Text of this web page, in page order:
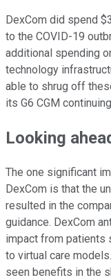
DexCom did spend
to the COVID-19
additional spending
technology
able to shrug off
its G6 CGM
Looking
The one significant
DexCom is that the
resulted in the
guidance. DexCom
impact from patients
to virtual care
seen benefits in the